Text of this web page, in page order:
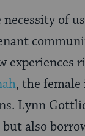
of
experiences
, the
Lynn
also